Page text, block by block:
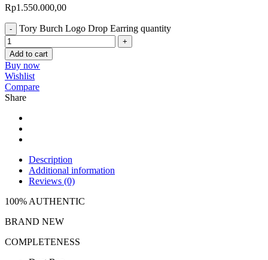
Rp1.550.000,00
Tory Burch Logo Drop Earring quantity
Add to cart
Buy now
Wishlist
Compare
Share
Description
Additional information
Reviews (0)
100% AUTHENTIC
BRAND NEW
COMPLETENESS